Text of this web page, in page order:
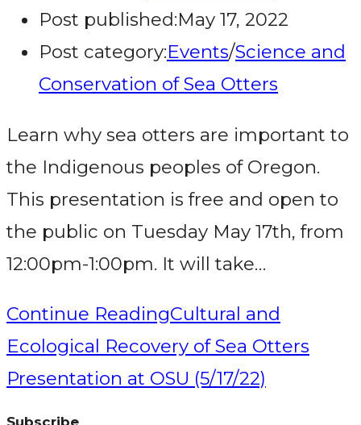
Post published:May 17, 2022
Post category:Events/Science and
Conservation of Sea Otters
Learn why sea otters are important to
the Indigenous peoples of Oregon.
This presentation is free and open to
the public on Tuesday May 17th, from
12:00pm-1:00pm. It will take…
Continue ReadingCultural and
Ecological Recovery of Sea Otters
Presentation at OSU (5/17/22)
Subscribe